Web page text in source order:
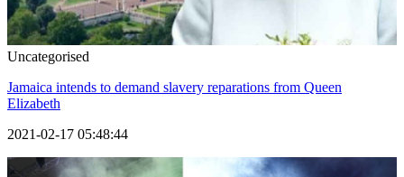
Uncategorised
Jamaica intends to demand slavery reparations from Queen
Elizabeth
2021-02-17 05:48:44